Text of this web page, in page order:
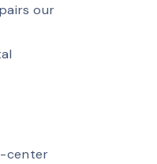
our
center